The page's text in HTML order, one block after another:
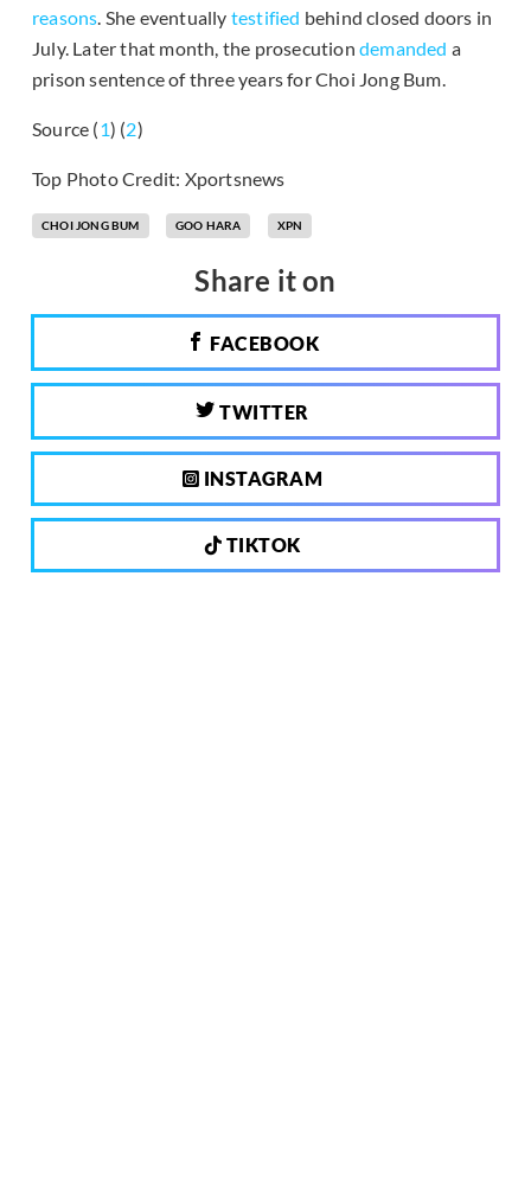
reasons. She eventually testified behind closed doors in
July. Later that month, the prosecution demanded a
prison sentence of three years for Choi Jong Bum.
Source (1) (2)
Top Photo Credit: Xportsnews
CHOI JONG BUM GOO HARA XPN
Share it on
FACEBOOK
TWITTER
INSTAGRAM
TIKTOK